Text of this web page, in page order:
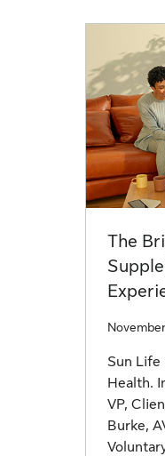
The
Sun Life
Health.
VP,
Burke,